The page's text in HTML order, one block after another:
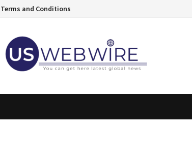
Terms and Conditions